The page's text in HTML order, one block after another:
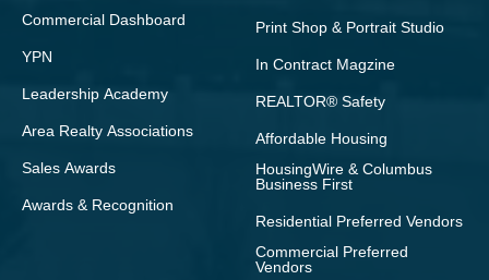
Commercial Dashboard
YPN
Leadership Academy
Area Realty Associations
Sales Awards
Awards & Recognition
Print Shop & Portrait Studio
In Contract Magzine
REALTOR® Safety
Affordable Housing
HousingWire & Columbus
Business First
Residential Preferred Vendors
Commercial Preferred
Vendors